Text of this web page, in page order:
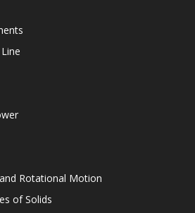
Rotational Motion
of Solids